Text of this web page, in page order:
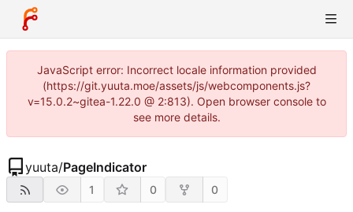
JavaScript error: Incorrect locale information provided
(https://git.yuuta.moe/assets/js/webcomponents.js?
v=15.0.2~gitea-1.22.0 @ 2:813). Open browser console to
see more details.
yuuta/PageIndicator
1 0 0